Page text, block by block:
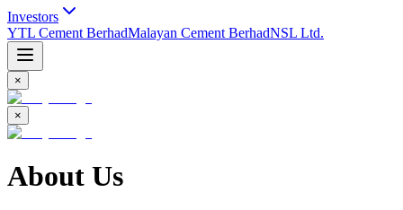
Investors
YTL Cement BerhadMalayan Cement BerhadNSL Ltd.
×
×
About Us